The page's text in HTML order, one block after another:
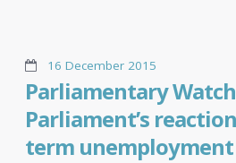
16 December 2015
Parliamentary
Parliament’s
term unemployment